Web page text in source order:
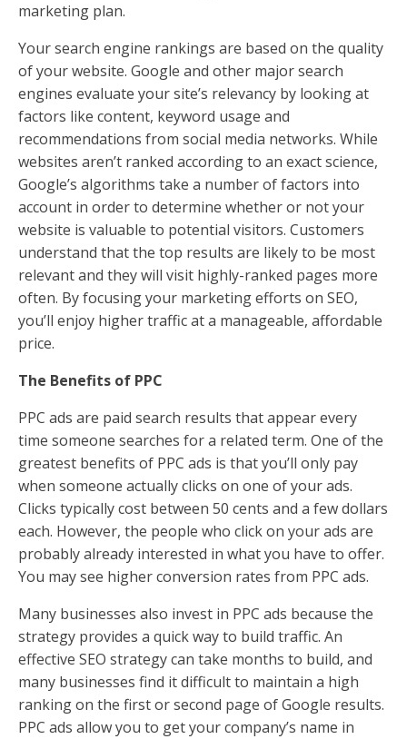
marketing plan.
Your search engine rankings are based on the quality
of your website. Google and other major search
engines evaluate your site’s relevancy by looking at
factors like content, keyword usage and
recommendations from social media networks. While
websites aren’t ranked according to an exact science,
Google’s algorithms take a number of factors into
account in order to determine whether or not your
website is valuable to potential visitors. Customers
understand that the top results are likely to be most
relevant and they will visit highly-ranked pages more
often. By focusing your marketing efforts on SEO,
you’ll enjoy higher traffic at a manageable, affordable
price.
The Benefits of PPC
PPC ads are paid search results that appear every
time someone searches for a related term. One of the
greatest benefits of PPC ads is that you’ll only pay
when someone actually clicks on one of your ads.
Clicks typically cost between 50 cents and a few dollars
each. However, the people who click on your ads are
probably already interested in what you have to offer.
You may see higher conversion rates from PPC ads.
Many businesses also invest in PPC ads because the
strategy provides a quick way to build traffic. An
effective SEO strategy can take months to build, and
many businesses find it difficult to maintain a high
ranking on the first or second page of Google results.
PPC ads allow you to get your company’s name in